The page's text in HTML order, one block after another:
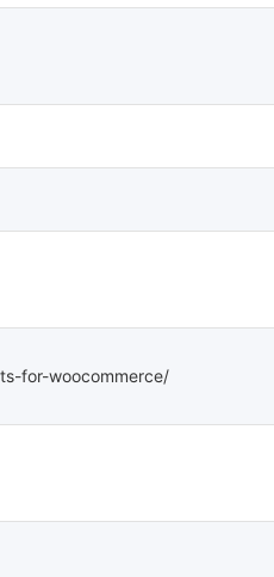
for-woocommerce/